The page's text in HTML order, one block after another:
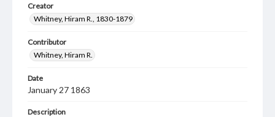
Creator
Whitney, Hiram R., 1830-1879
Contributor
Whitney, Hiram R.
Date
January 27 1863
Description